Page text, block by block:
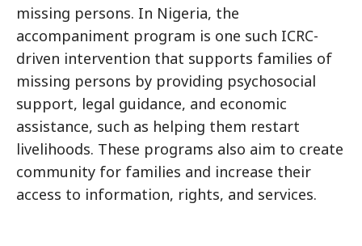
missing persons. In Nigeria, the
accompaniment program is one such ICRC-
driven intervention that supports families of
missing persons by providing psychosocial
support, legal guidance, and economic
assistance, such as helping them restart
livelihoods. These programs also aim to create
community for families and increase their
access to information, rights, and services.